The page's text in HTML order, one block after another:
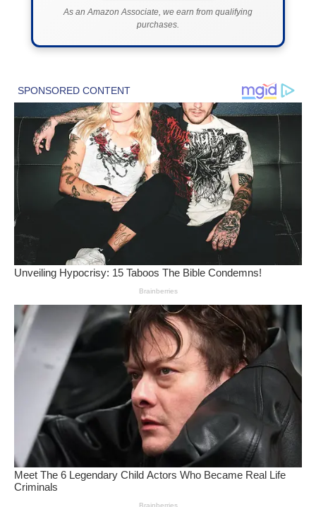
As an Amazon Associate, we earn from qualifying
purchases.